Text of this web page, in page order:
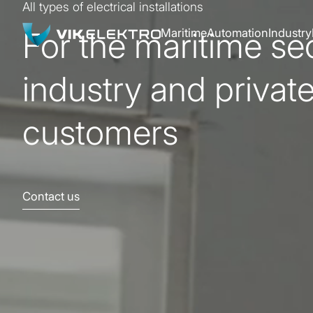
MaritimeAutomationIndustry
All types of electrical installations
For the maritime
industry and
customers
Contact us